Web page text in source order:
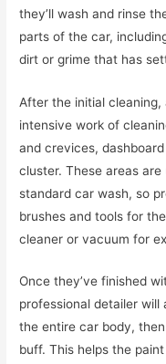
they’ll wash and rinse
parts of the car,
dirt or grime that has
After the initial
intensive work of
and crevices,
cluster. These areas
standard car wash, so
brushes and tools for
cleaner or vacuum for
Once they’ve finished
professional detailer
the entire car body,
buff. This helps the